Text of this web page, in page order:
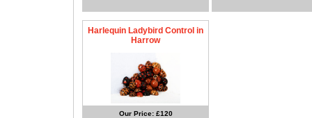
Harlequin Ladybird Control in
Harrow
Our Price: £120